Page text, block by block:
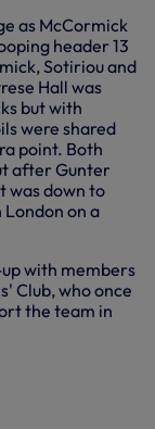
as McCormick
header 13
Sotiriou and
Hall was
but with
were shared
point. Both
after Gunter
was down to
on a
with members
Club, who once
the team in